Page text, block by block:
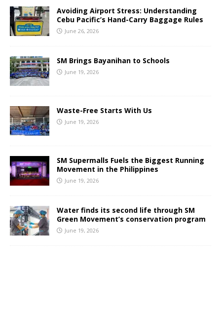
Avoiding Airport Stress: Understanding
Cebu Pacific’s Hand-Carry Baggage Rules
June 26, 2026
SM Brings Bayanihan to Schools
June 19, 2026
Waste-Free Starts With Us
June 19, 2026
SM Supermalls Fuels the Biggest Running
Movement in the Philippines
June 19, 2026
Water finds its second life through SM
Green Movement’s conservation program
June 19, 2026